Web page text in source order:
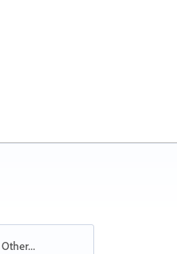
Other...